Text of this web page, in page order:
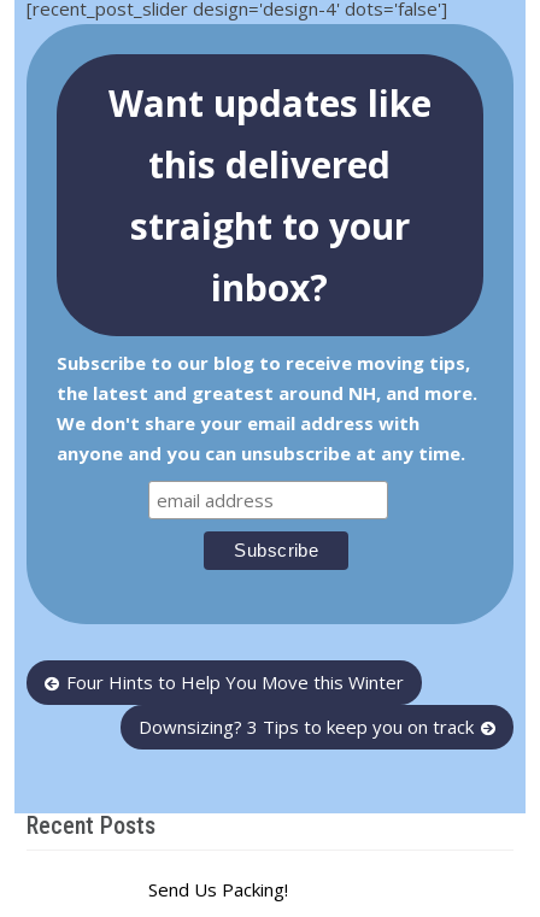
[recent_post_slider design='design-4' dots='false']
Want updates like
this delivered
straight to your
inbox?
Subscribe to our blog to receive moving tips,
the latest and greatest around NH, and more.
We don't share your email address with
anyone and you can unsubscribe at any time.
Post
navigation
Four Hints to Help You Move this Winter
Downsizing? 3 Tips to keep you on track
Recent Posts
Send Us Packing!